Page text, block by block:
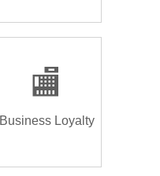
🏬
Business Loyalty